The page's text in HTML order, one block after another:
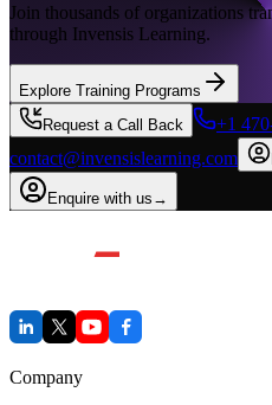
Join thousands of organizations
through Invensis Learning.
Explore Training Programs
Request a Call Back
+1
contact@invensislearning.com
Enquire with us →
Company